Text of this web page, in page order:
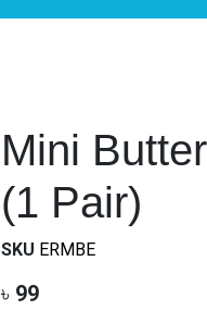
Mini
(1 Pair)
SKU ERMBE
৳ 99